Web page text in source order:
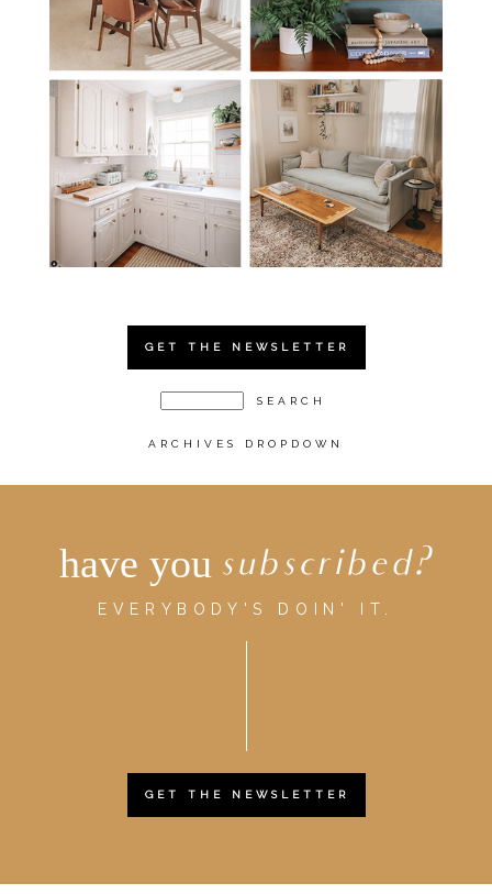
GET THE NEWSLETTER
ARCHIVES DROPDOWN
have you subscribed?
EVERYBODY'S DOIN' IT.
GET THE NEWSLETTER